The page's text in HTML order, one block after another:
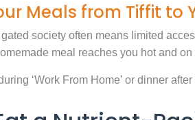
Meals from Tiffit to
society often means limited
meal reaches you hot and
‘Work From Home’ or dinner